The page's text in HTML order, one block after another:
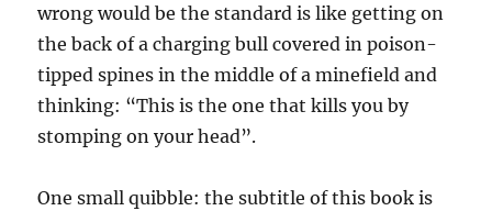
wrong would be the standard is like getting on
the back of a charging bull covered in poison-
tipped spines in the middle of a minefield and
thinking: “This is the one that kills you by
stomping on your head”.
One small quibble: the subtitle of this book is